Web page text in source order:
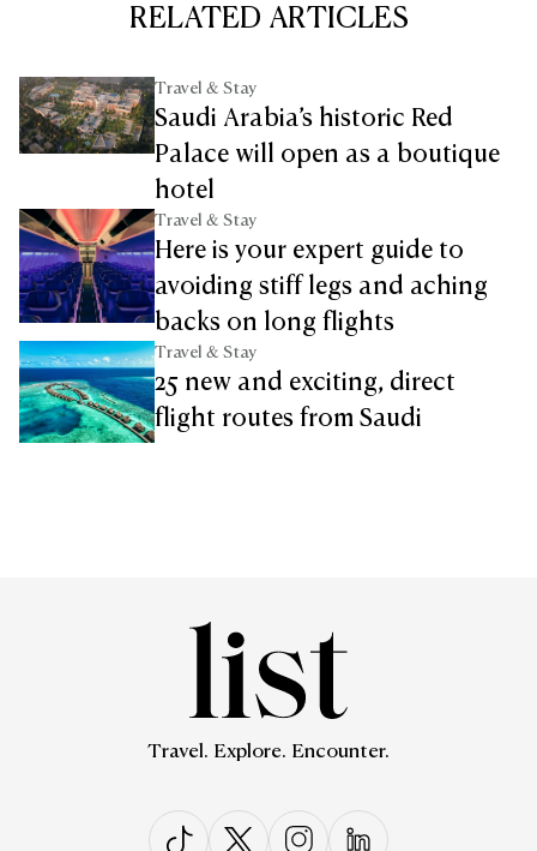
RELATED ARTICLES
Travel & Stay
Saudi Arabia’s historic Red
Palace will open as a boutique
hotel
Travel & Stay
Here is your expert guide to
avoiding stiff legs and aching
backs on long flights
Travel & Stay
25 new and exciting, direct
flight routes from Saudi
Travel. Explore. Encounter.